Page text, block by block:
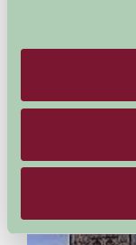
Somerset
The Museum
floor and upper